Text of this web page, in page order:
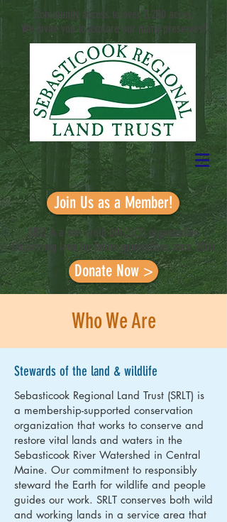
Community access to over 2,200 acres.
We invite you to explore our many preserves!
Sustaining working landscapes and conserving
wildlands in the Sebasticook RiverWatershed
Join Us as a Member!
SRLT is a non-profit 501(c)(3) organization
Conserving land for future generations since 2004
Donate Now >
Who We Are
Stewards of the land & wildlife
Sebasticook Regional Land Trust (SRLT) is
a membership-supported conservation
organization that works to conserve and
restore vital lands and waters in the
Sebasticook River Watershed in Central
Maine. Our commitment to responsibly
steward the Earth for wildlife and people
guides our work. SRLT conserves both wild
and working lands in a service area that